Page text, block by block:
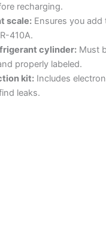
recharging.
scale: Ensures you
410A.
cylinder: Must
properly labeled.
kit: Includes
leaks.